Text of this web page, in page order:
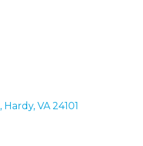
Hardy VA 24101